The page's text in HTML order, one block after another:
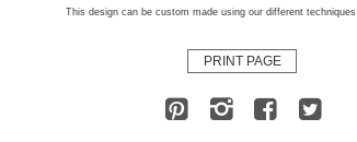
This design can be custom made using our different
PRINT PAGE